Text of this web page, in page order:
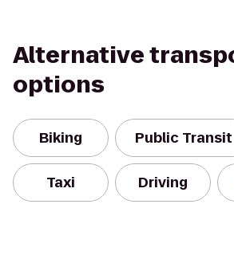
Alternative
options
Biking Public Transit
Taxi Driving